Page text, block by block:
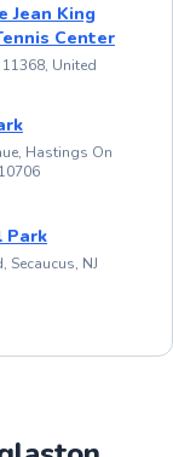
Jean King
Center
United
Hastings On
Park
Secaucus, NJ